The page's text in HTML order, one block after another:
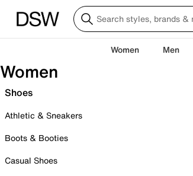
Women Men
Women
Shoes
Athletic & Sneakers
Boots & Booties
Casual Shoes